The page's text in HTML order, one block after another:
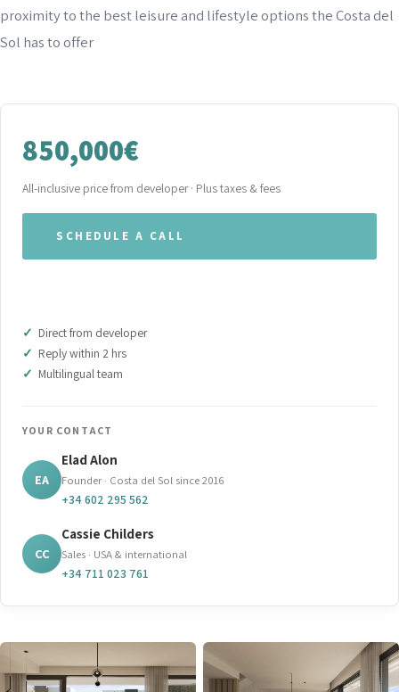
proximity to the best leisure and lifestyle options the Costa del
Sol has to offer
850,000€
All-inclusive price from developer · Plus taxes & fees
SCHEDULE A CALL
Direct from developer
Reply within 2 hrs
Multilingual team
YOUR CONTACT
EA
Elad Alon
Founder · Costa del Sol since 2016
+34 602 295 562
CC
Cassie Childers
Sales · USA & international
+34 711 023 761